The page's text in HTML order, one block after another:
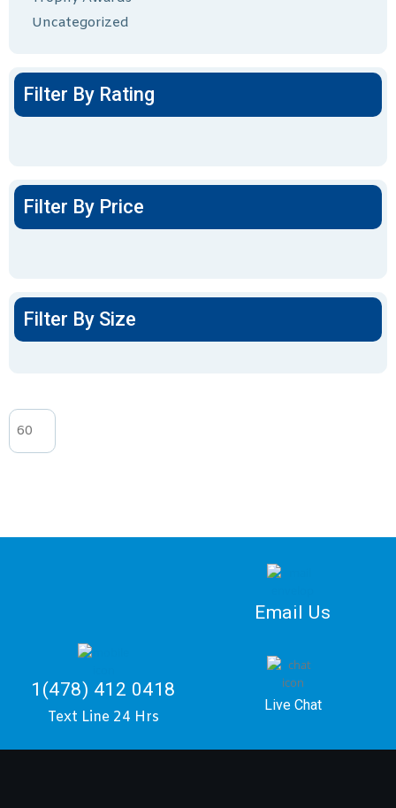
Uncategorized
Filter By Rating
Filter By Price
Filter By Size
Email Us
1(478) 412 0418
Text Line 24 Hrs
Live Chat